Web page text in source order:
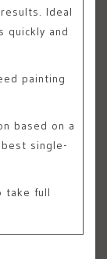
Ideal
quickly and
painting
based on a
single-
take full